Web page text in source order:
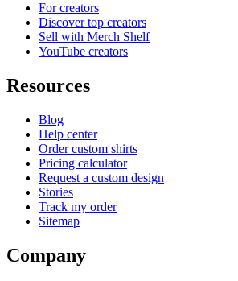
For creators
Discover top creators
Sell with Merch Shelf
YouTube creators
Resources
Blog
Help center
Order custom shirts
Pricing calculator
Request a custom design
Stories
Track my order
Sitemap
Company